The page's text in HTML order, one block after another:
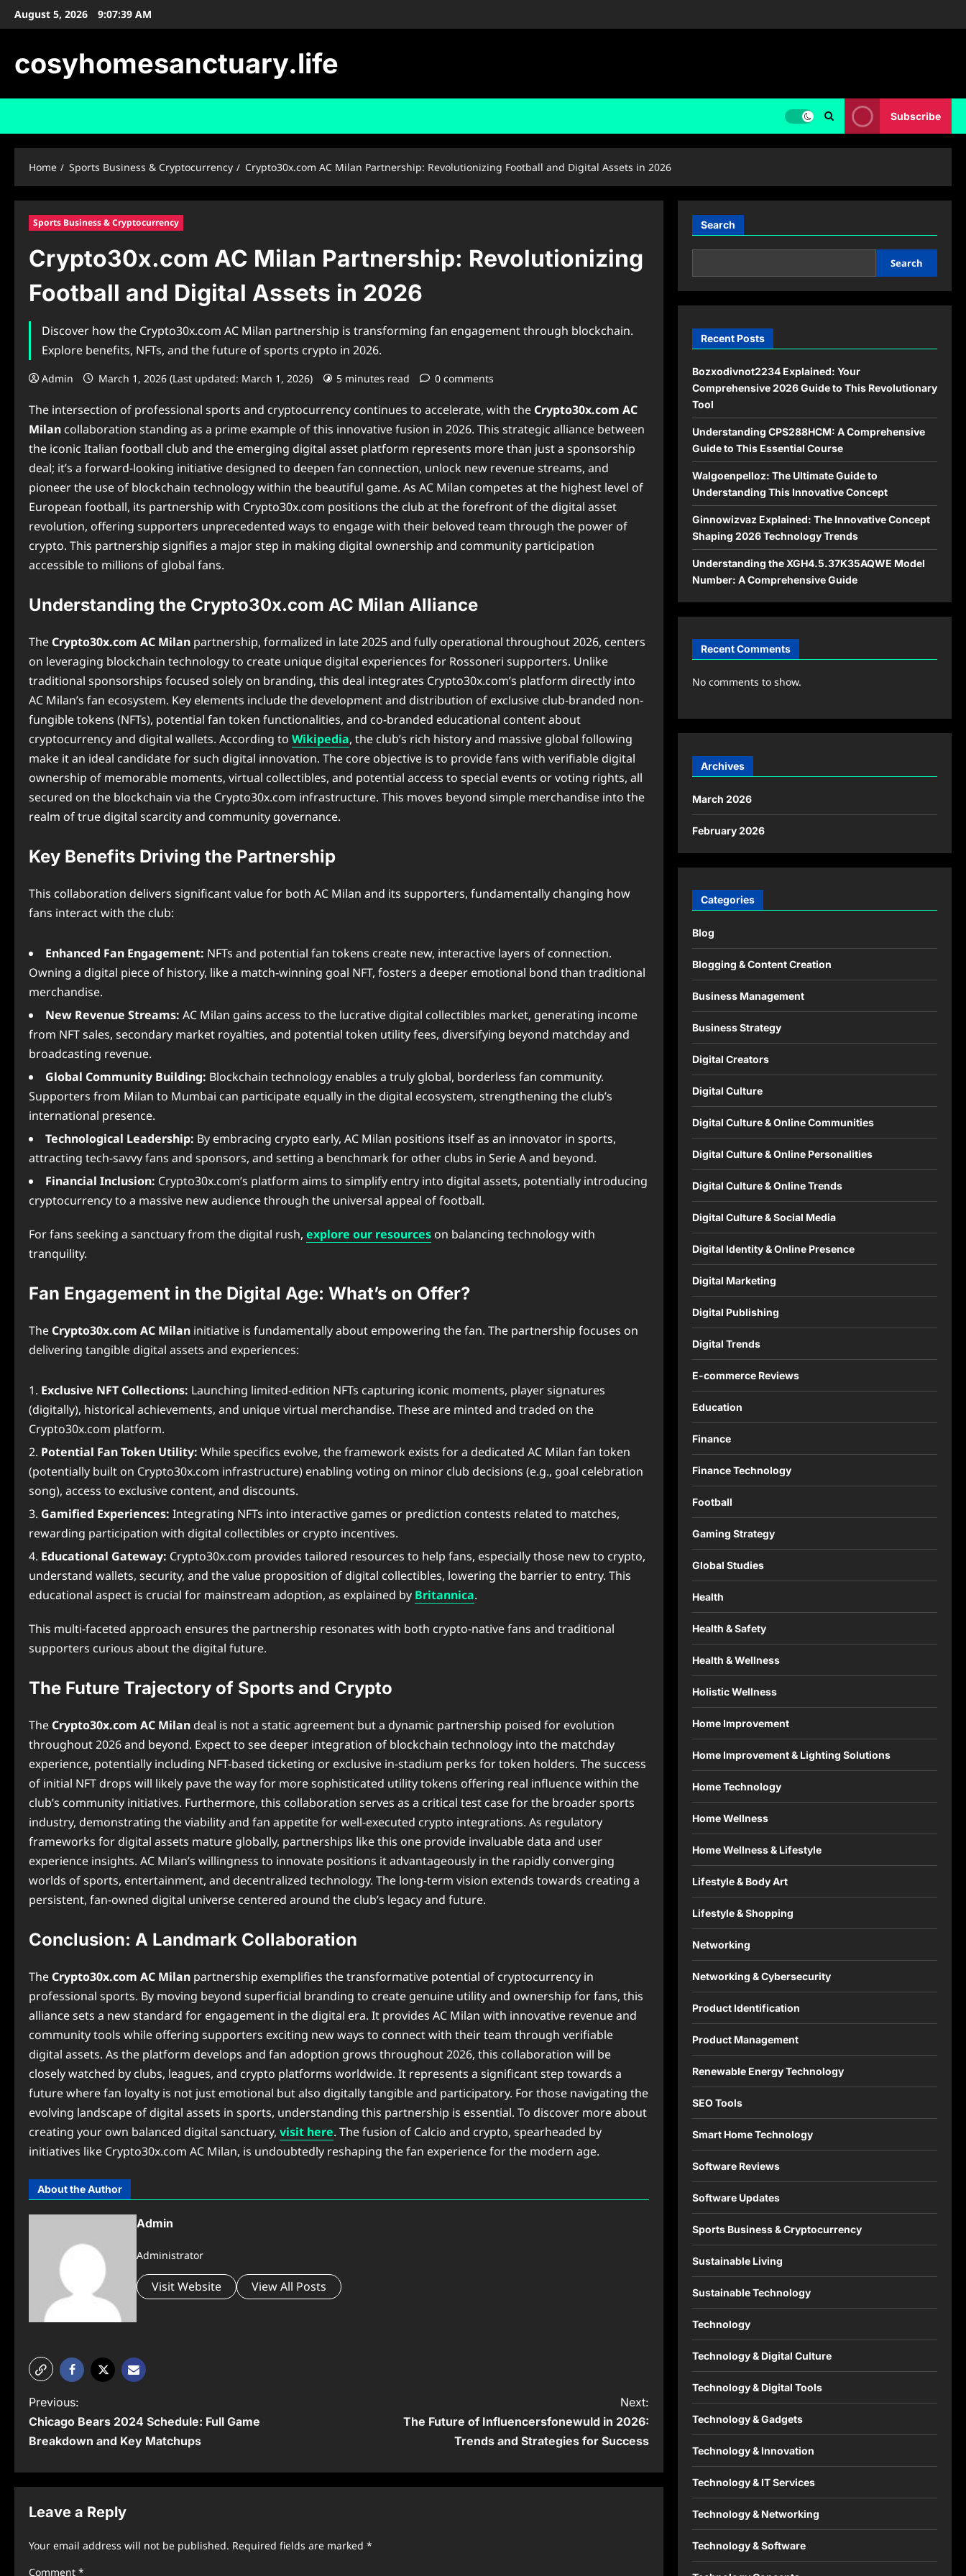
SkipAugust 5, 2026 9:07:40 AM
cosyhomesanctuary.life
Subscribe
Home Sports Business & Cryptocurrency Crypto30x.com AC Milan Partnership: Revolutionizing Football and Digital Assets in 2026
Sports Business & Cryptocurrency
Crypto30x.com AC Milan Partnership: Revolutionizing
Football and Digital Assets in 2026
Discover how the Crypto30x.com AC Milan partnership is transforming fan engagement through blockchain.
Explore benefits, NFTs, and the future of sports crypto in 2026.
Admin March 1, 2026 (Last updated: March 1, 2026) 5 minutes read 0 comments
The intersection of professional sports and cryptocurrency continues to accelerate, with the Crypto30x.com AC
Milan collaboration standing as a prime example of this innovative fusion in 2026. This strategic alliance between
the iconic Italian football club and the emerging digital asset platform represents more than just a sponsorship
deal; it’s a forward-looking initiative designed to deepen fan connection, unlock new revenue streams, and
pioneer the use of blockchain technology within the beautiful game. As AC Milan competes at the highest level of
European football, its partnership with Crypto30x.com positions the club at the forefront of the digital asset
revolution, offering supporters unprecedented ways to engage with their beloved team through the power of
crypto. This partnership signifies a major step in making digital ownership and community participation
accessible to millions of global fans.
Understanding the Crypto30x.com AC Milan Alliance
The Crypto30x.com AC Milan partnership, formalized in late 2025 and fully operational throughout 2026, centers
on leveraging blockchain technology to create unique digital experiences for Rossoneri supporters. Unlike
traditional sponsorships focused solely on branding, this deal integrates Crypto30x.com’s platform directly into
AC Milan’s fan ecosystem. Key elements include the development and distribution of exclusive club-branded non-
fungible tokens (NFTs), potential fan token functionalities, and co-branded educational content about
cryptocurrency and digital wallets. According to Wikipedia, the club’s rich history and massive global following
make it an ideal candidate for such digital innovation. The core objective is to provide fans with verifiable digital
ownership of memorable moments, virtual collectibles, and potential access to special events or voting rights, all
secured on the blockchain via the Crypto30x.com infrastructure. This moves beyond simple merchandise into the
realm of true digital scarcity and community governance.
Key Benefits Driving the Partnership
This collaboration delivers significant value for both AC Milan and its supporters, fundamentally changing how
fans interact with the club:
Enhanced Fan Engagement: NFTs and potential fan tokens create new, interactive layers of connection.
Owning a digital piece of history, like a match-winning goal NFT, fosters a deeper emotional bond than traditional
merchandise.
New Revenue Streams: AC Milan gains access to the lucrative digital collectibles market, generating income
from NFT sales, secondary market royalties, and potential token utility fees, diversifying beyond matchday and
broadcasting revenue.
Global Community Building: Blockchain technology enables a truly global, borderless fan community.
Supporters from Milan to Mumbai can participate equally in the digital ecosystem, strengthening the club’s
international presence.
Technological Leadership: By embracing crypto early, AC Milan positions itself as an innovator in sports,
attracting tech-savvy fans and sponsors, and setting a benchmark for other clubs in Serie A and beyond.
Financial Inclusion: Crypto30x.com’s platform aims to simplify entry into digital assets, potentially introducing
cryptocurrency to a massive new audience through the universal appeal of football.
For fans seeking a sanctuary from the digital rush, explore our resources on balancing technology with
tranquility.
Fan Engagement in the Digital Age: What’s on Offer?
The Crypto30x.com AC Milan initiative is fundamentally about empowering the fan. The partnership focuses on
delivering tangible digital assets and experiences:
Exclusive NFT Collections: Launching limited-edition NFTs capturing iconic moments, player signatures
(digitally), historical achievements, and unique virtual merchandise. These are minted and traded on the
Crypto30x.com platform.
Potential Fan Token Utility: While specifics evolve, the framework exists for a dedicated AC Milan fan token
(potentially built on Crypto30x.com infrastructure) enabling voting on minor club decisions (e.g., goal celebration
song), access to exclusive content, and discounts.
Gamified Experiences: Integrating NFTs into interactive games or prediction contests related to matches,
rewarding participation with digital collectibles or crypto incentives.
Educational Gateway: Crypto30x.com provides tailored resources to help fans, especially those new to crypto,
understand wallets, security, and the value proposition of digital collectibles, lowering the barrier to entry. This
educational aspect is crucial for mainstream adoption, as explained by Britannica.
This multi-faceted approach ensures the partnership resonates with both crypto-native fans and traditional
supporters curious about the digital future.
The Future Trajectory of Sports and Crypto
The Crypto30x.com AC Milan deal is not a static agreement but a dynamic partnership poised for evolution
throughout 2026 and beyond. Expect to see deeper integration of blockchain technology into the matchday
experience, potentially including NFT-based ticketing or exclusive in-stadium perks for token holders. The success
of initial NFT drops will likely pave the way for more sophisticated utility tokens offering real influence within the
club’s community initiatives. Furthermore, this collaboration serves as a critical test case for the broader sports
industry, demonstrating the viability and fan appetite for well-executed crypto integrations. As regulatory
frameworks for digital assets mature globally, partnerships like this one provide invaluable data and user
experience insights. AC Milan’s willingness to innovate positions it advantageously in the rapidly converging
worlds of sports, entertainment, and decentralized technology. The long-term vision extends towards creating a
persistent, fan-owned digital universe centered around the club’s legacy and future.
Conclusion: A Landmark Collaboration
The Crypto30x.com AC Milan partnership exemplifies the transformative potential of cryptocurrency in
professional sports. By moving beyond superficial branding to create genuine utility and ownership for fans, this
alliance sets a new standard for engagement in the digital era. It provides AC Milan with innovative revenue and
community tools while offering supporters exciting new ways to connect with their team through verifiable
digital assets. As the platform develops and fan adoption grows throughout 2026, this collaboration will be
closely watched by clubs, leagues, and crypto platforms worldwide. It represents a significant step towards a
future where fan loyalty is not just emotional but also digitally tangible and participatory. For those navigating the
evolving landscape of digital assets in sports, understanding this partnership is essential. To discover more about
creating your own balanced digital sanctuary, visit here. The fusion of Calcio and crypto, spearheaded by
initiatives like Crypto30x.com AC Milan, is undoubtedly reshaping the fan experience for the modern age.
About the Author
Admin
Administrator
Visit Website View All Posts
P
o
t
n
Previous:
Chicago Bears 2024 Schedule: Full Game
Breakdown and Key Matchups
Next:
The Future of Influencersfonewuld in 2026:
Trends and Strategies for Success
Leave a Reply
Your email address will not be published. Required fields are marked *
Comment *
Search
Search
Recent Posts
Bozxodivnot2234 Explained: Your
Comprehensive 2026 Guide to This Revolutionary
Tool
Understanding CPS288HCM: A Comprehensive
Guide to This Essential Course
Walgoenpelloz: The Ultimate Guide to
Understanding This Innovative Concept
Ginnowizvaz Explained: The Innovative Concept
Shaping 2026 Technology Trends
Understanding the XGH4.5.37K35AQWE Model
Number: A Comprehensive Guide
Recent Comments
No comments to show.
Archives
March 2026
February 2026
Categories
Blog
Blogging & Content Creation
Business Management
Business Strategy
Digital Creators
Digital Culture
Digital Culture & Online Communities
Digital Culture & Online Personalities
Digital Culture & Online Trends
Digital Culture & Social Media
Digital Identity & Online Presence
Digital Marketing
Digital Publishing
Digital Trends
E-commerce Reviews
Education
Finance
Finance Technology
Football
Gaming Strategy
Global Studies
Health
Health & Safety
Health & Wellness
Holistic Wellness
Home Improvement
Home Improvement & Lighting Solutions
Home Technology
Home Wellness
Home Wellness & Lifestyle
Lifestyle & Body Art
Lifestyle & Shopping
Networking
Networking & Cybersecurity
Product Identification
Product Management
Renewable Energy Technology
SEO Tools
Smart Home Technology
Software Reviews
Software Updates
Sports Business & Cryptocurrency
Sustainable Living
Sustainable Technology
Technology
Technology & Digital Culture
Technology & Digital Tools
Technology & Gadgets
Technology & Innovation
Technology & IT Services
Technology & Networking
Technology & Software